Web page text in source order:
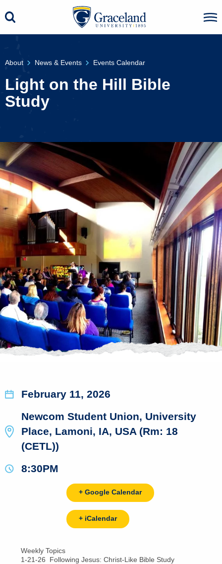
About News & Events Events Calendar
Light on the Hill Bible
Study
February 11, 2026
Newcom Student Union, University
Place, Lamoni, IA, USA (Rm: 18
(CETL))
8:30PM
+ Google Calendar
+ iCalendar
Weekly Topics
1-21-26 Following Jesus: Christ-Like Bible Study